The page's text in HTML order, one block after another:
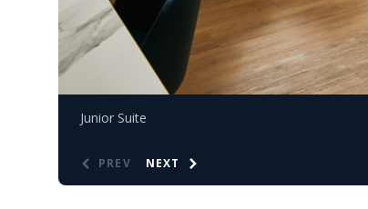
Junior Suite
PREV NEXT